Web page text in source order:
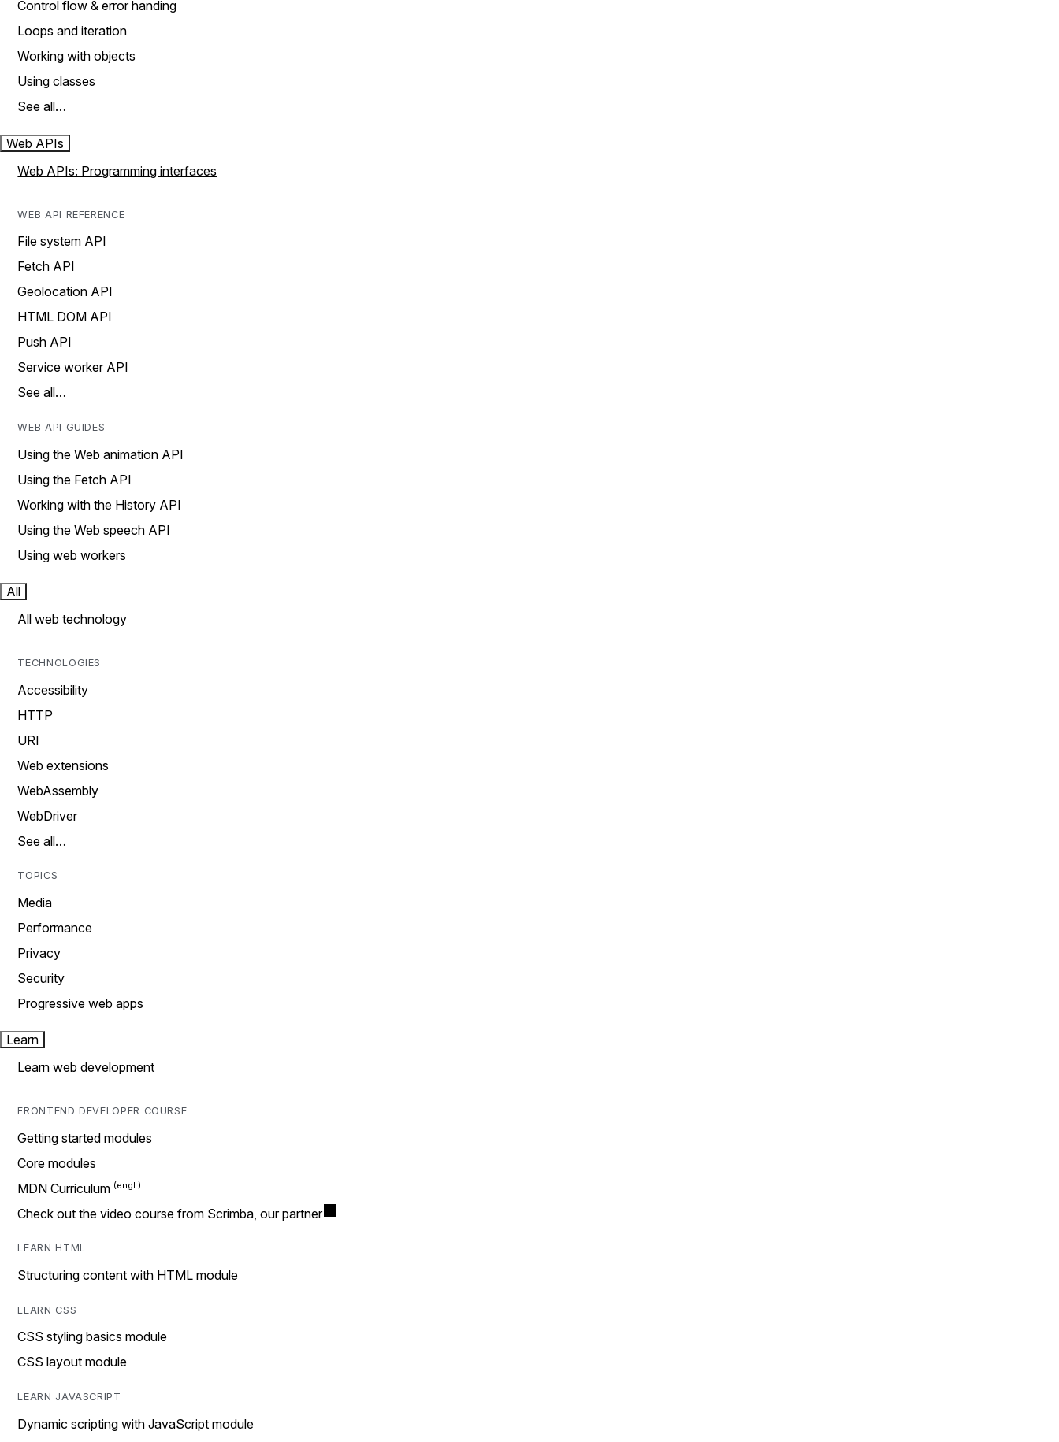
Control flow & error handing
Loops and iteration
Working with objects
Using classes
See all…
Web APIs
Web APIs: Programming interfaces
WEB API REFERENCE
File system API
Fetch API
Geolocation API
HTML DOM API
Push API
Service worker API
See all…
WEB API GUIDES
Using the Web animation API
Using the Fetch API
Working with the History API
Using the Web speech API
Using web workers
All
All web technology
TECHNOLOGIES
Accessibility
HTTP
URI
Web extensions
WebAssembly
WebDriver
See all…
TOPICS
Media
Performance
Privacy
Security
Progressive web apps
Learn
Learn web development
FRONTEND DEVELOPER COURSE
Getting started modules
Core modules
MDN Curriculum
Check out the video course from Scrimba, our partner
LEARN HTML
Structuring content with HTML module
LEARN CSS
CSS styling basics module
CSS layout module
LEARN JAVASCRIPT
Dynamic scripting with JavaScript module